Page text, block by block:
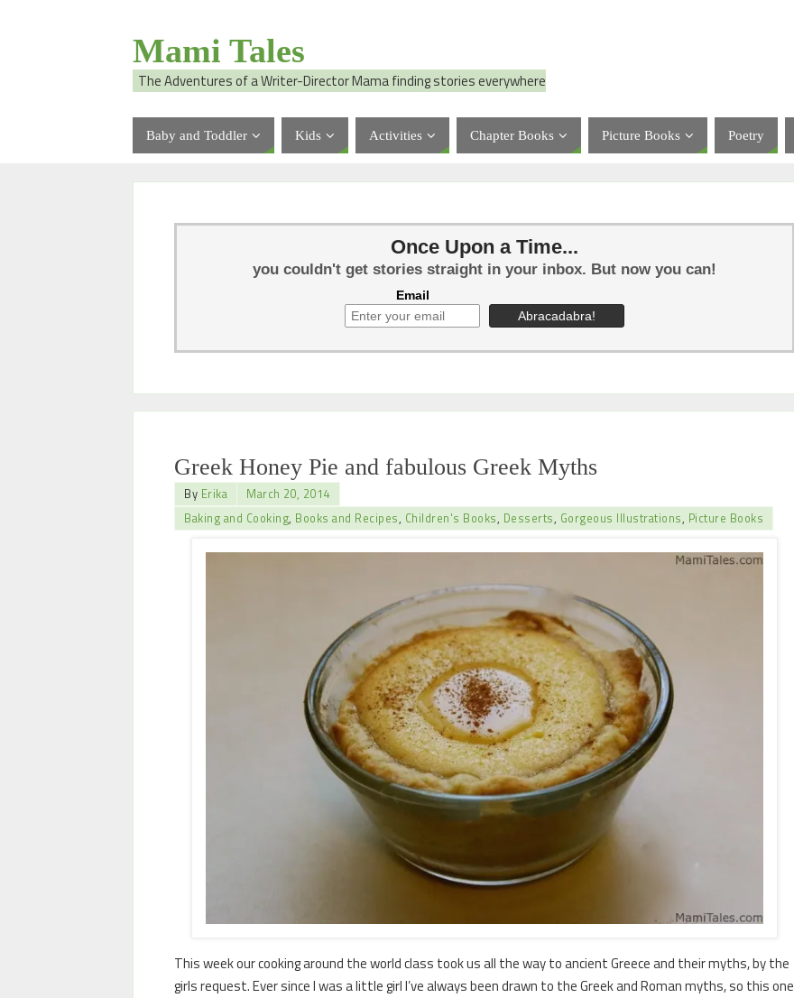
Mami Tales
The Adventures of a Writer-Director Mama finding stories everywhere
Baby and Toddler Kids Activities Chapter Books Picture Books Poetry
Once Upon a Time...
you couldn't get stories straight in your inbox. But now you can!
Email
Greek Honey Pie and fabulous Greek Myths
By Erika
March 20, 2014
Baking and Cooking, Books and Recipes, Children's Books, Desserts, Gorgeous Illustrations, Picture Books
This week our cooking around the world class took us all the way to ancient Greece and their myths, by the
girls request. Ever since I was a little girl I’ve always been drawn to the Greek and Roman myths, so this one